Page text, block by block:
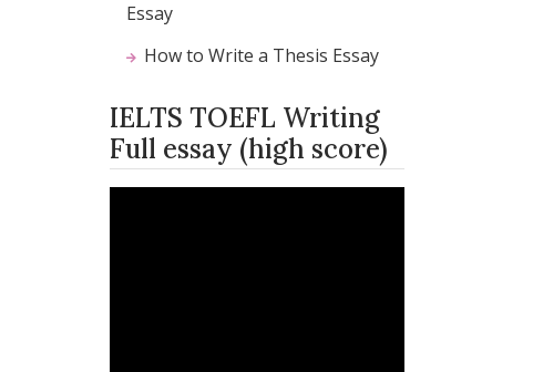
Essay
How to Write a Thesis Essay
IELTS TOEFL Writing
Full essay (high score)